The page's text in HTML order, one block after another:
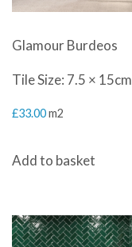
Glamour Burdeos
Tile Size: 7.5 × 15cm
£33.00m2
Add to basket